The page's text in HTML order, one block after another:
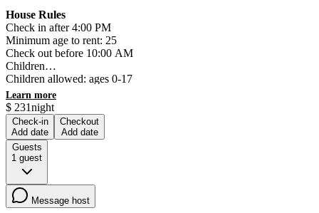
House Rules
Check in after 4:00 PM
Minimum age to rent: 25
Check out before 10:00 AM
Children
Children allowed: ages 0-17
Events
No events allowed
Pets
No pets allowed
Smoking
Smoking is not permitted
Learn more
$ 231night
Check-in
Add date
Checkout
Add date
Guests
1 guest
Message host